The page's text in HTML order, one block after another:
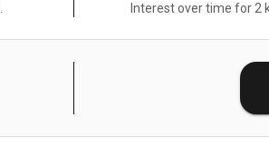
Interest over time for 2